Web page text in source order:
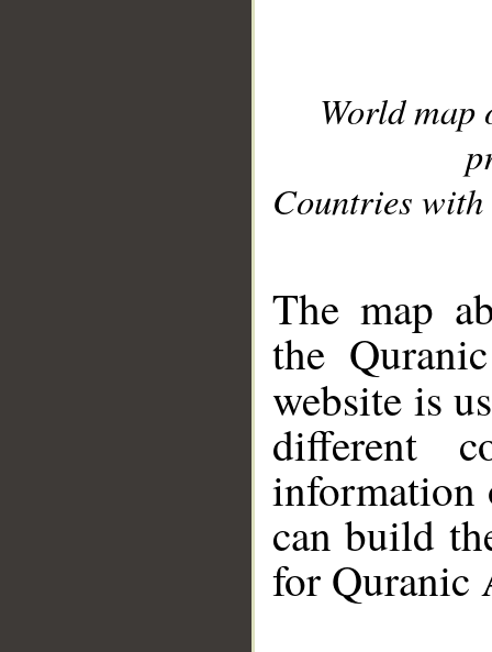
World
Countries with
The map
the
website is
different
information
can build
for Quranic